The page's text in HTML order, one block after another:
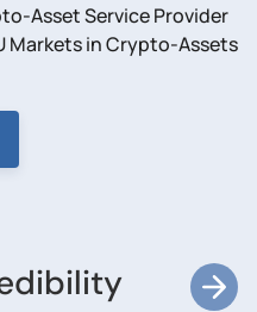
Asset Service Provider
Markets in Crypto-Assets